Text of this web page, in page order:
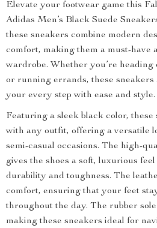
Elevate your footwear game this
Adidas Men’s Black Suede
these sneakers combine modern
comfort, making them a must-have
wardrobe. Whether you’re heading
or running errands, these sneakers
your every step with ease and style.
Featuring a sleek black color,
with any outfit, offering a versatile
semi-casual occasions. The high-
gives the shoes a soft, luxurious
durability and toughness. The
comfort, ensuring that your feet
throughout the day. The rubber
making these sneakers ideal for